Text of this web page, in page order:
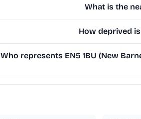
What is the
How deprived
Who represents EN5 1BU (New